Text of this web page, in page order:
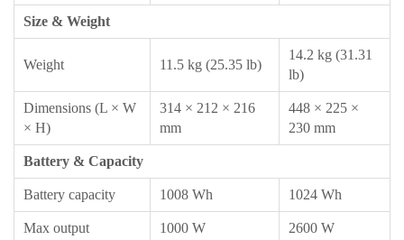
Size & Weight
Weight 11.5 kg (25.35 lb)
14.2 kg (31.31
lb)
Dimensions (L × W
× H)
314 × 212 × 216
mm
448 × 225 ×
230 mm
Battery & Capacity
Battery capacity 1008 Wh 1024 Wh
Max output 1000 W 2600 W